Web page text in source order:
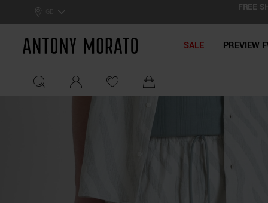
GB
Off: Summer Sale – FREE
Antony Morato - Official
SALE PREVIEW